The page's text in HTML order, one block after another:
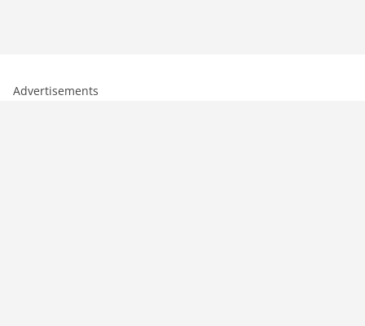
Advertisements